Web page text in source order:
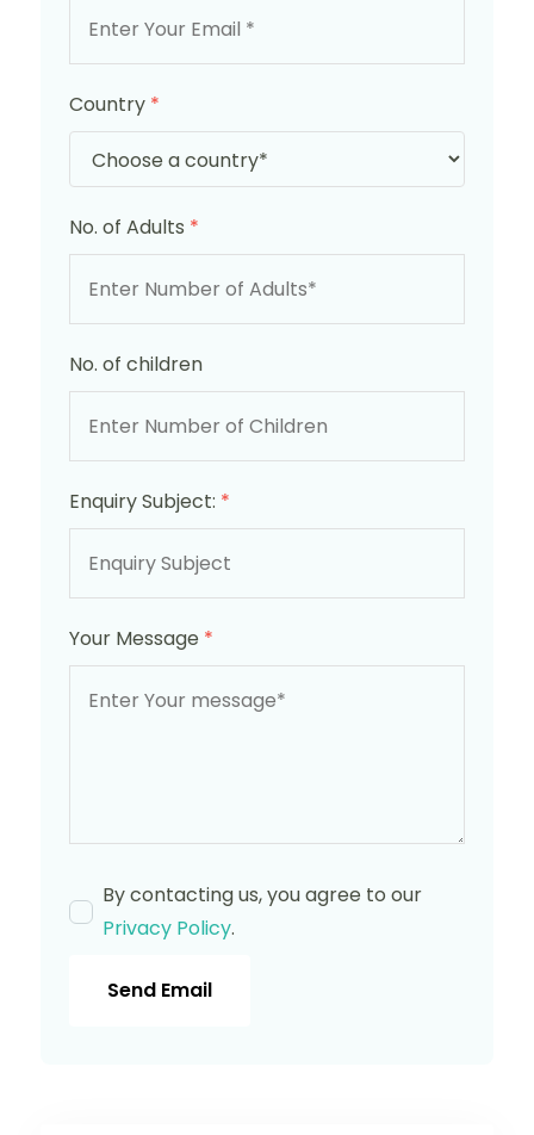
Country *
No. of Adults *
No. of children
Enquiry Subject: *
Your Message *
By contacting us, you agree to our
Privacy Policy.
Send Email